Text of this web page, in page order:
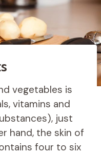
vegetables is
vitamins and
just
hand, the skin of
four to six